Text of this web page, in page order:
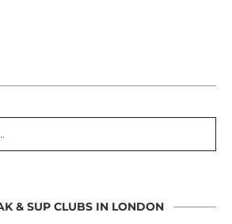
& SUP CLUBS IN LONDON